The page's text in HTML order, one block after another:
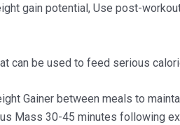
gain potential, Use post-
can be used to feed serious
Gainer between meals to
Mass 30-45 minutes following